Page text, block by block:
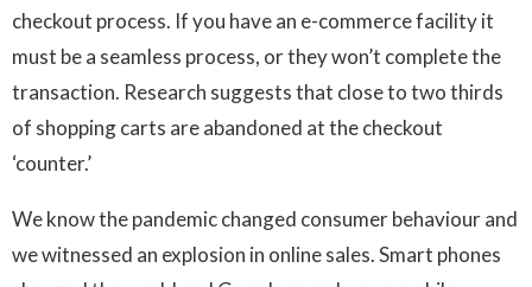
checkout process. If you have an e-commerce facility it
must be a seamless process, or they won’t complete the
transaction. Research suggests that close to two thirds
of shopping carts are abandoned at the checkout
‘counter.’
We know the pandemic changed consumer behaviour and
we witnessed an explosion in online sales. Smart phones